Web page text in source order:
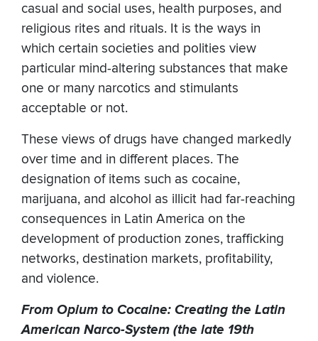
casual and social uses, health purposes, and
religious rites and rituals. It is the ways in
which certain societies and polities view
particular mind-altering substances that make
one or many narcotics and stimulants
acceptable or not.
These views of drugs have changed markedly
over time and in different places. The
designation of items such as cocaine,
marijuana, and alcohol as illicit had far-reaching
consequences in Latin America on the
development of production zones, trafficking
networks, destination markets, profitability,
and violence.
From Opium to Cocaine: Creating the Latin
American Narco-System (the late 19th